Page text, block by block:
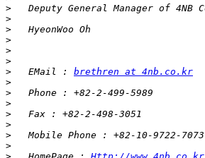
>
>
>
>
>
>
>
   EMail :
brethren at 4nb.co.kr
>
>
>
>
>
>
>